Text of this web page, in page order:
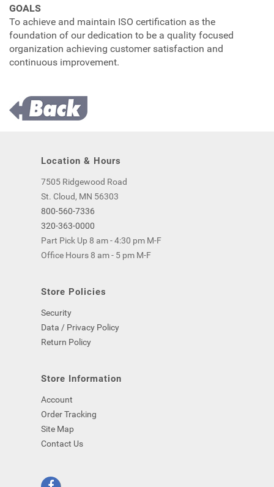
GOALS
To achieve and maintain ISO certification as the
foundation of our dedication to be a quality focused
organization achieving customer satisfaction and
continuous improvement.
Location & Hours
7505 Ridgewood Road
St. Cloud, MN 56303
800-560-7336
320-363-0000
Part Pick Up 8 am - 4:30 pm M-F
Office Hours 8 am - 5 pm M-F
Store Policies
Security
Data / Privacy Policy
Return Policy
Store Information
Account
Order Tracking
Site Map
Contact Us